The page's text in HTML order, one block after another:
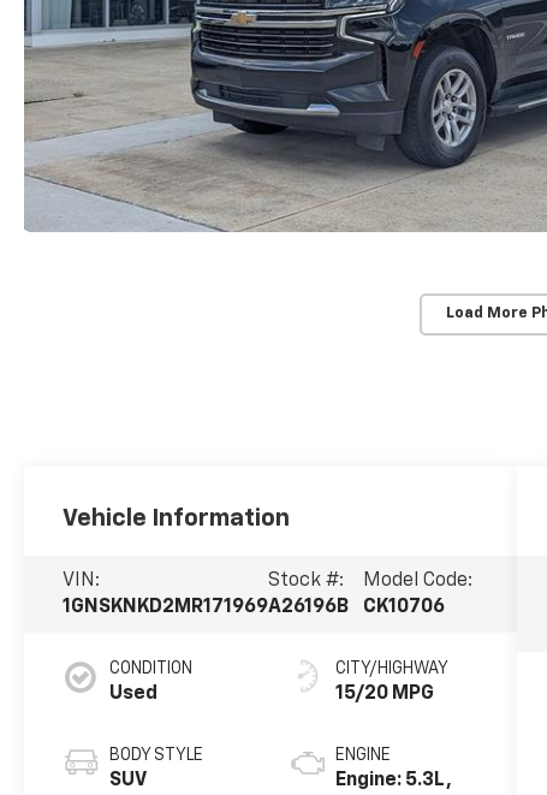
Load More
Vehicle Information
VIN:
1GNSKNKD2MR171969
Stock #:
A26196B
Model Code:
CK10706
CONDITION
Used
BODY STYLE
SUV
CITY/HIGHWAY
15/20 MPG
ENGINE
Engine: 5.3L,